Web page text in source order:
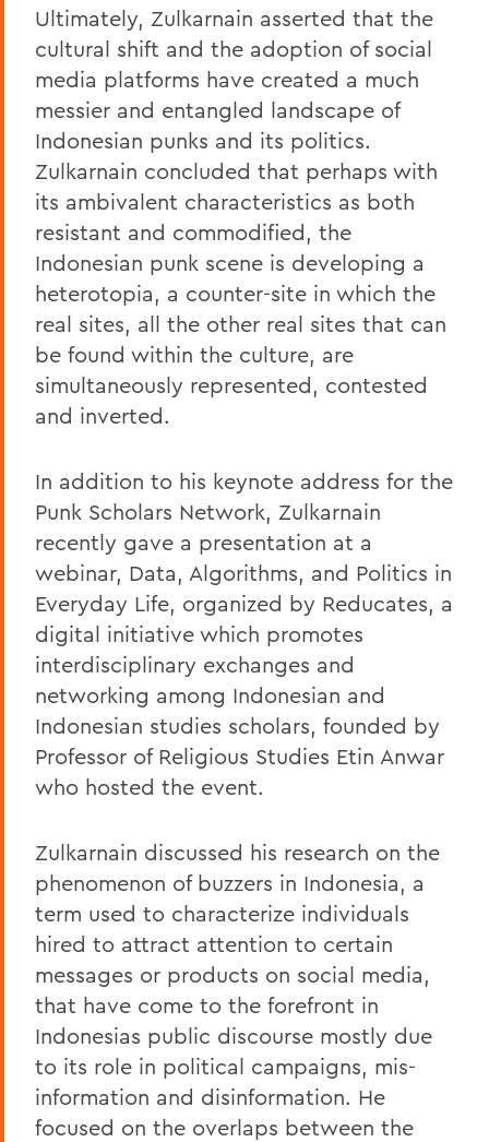
Ultimately, Zulkarnain asserted that the
cultural shift and the adoption of social
media platforms have created a much
messier and entangled landscape of
Indonesian punks and its politics.
Zulkarnain concluded that perhaps with
its ambivalent characteristics as both
resistant and commodified, the
Indonesian punk scene is developing a
heterotopia, a counter-site in which the
real sites, all the other real sites that can
be found within the culture, are
simultaneously represented, contested
and inverted.
In addition to his keynote address for the
Punk Scholars Network, Zulkarnain
recently gave a presentation at a
webinar, Data, Algorithms, and Politics in
Everyday Life, organized by Reducates, a
digital initiative which promotes
interdisciplinary exchanges and
networking among Indonesian and
Indonesian studies scholars, founded by
Professor of Religious Studies Etin Anwar
who hosted the event.
Zulkarnain discussed his research on the
phenomenon of buzzers in Indonesia, a
term used to characterize individuals
hired to attract attention to certain
messages or products on social media,
that have come to the forefront in
Indonesias public discourse mostly due
to its role in political campaigns, mis-
information and disinformation. He
focused on the overlaps between the